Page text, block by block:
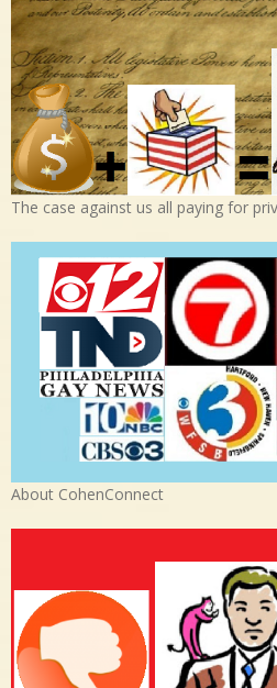
The case against us all paying for
About CohenConnect